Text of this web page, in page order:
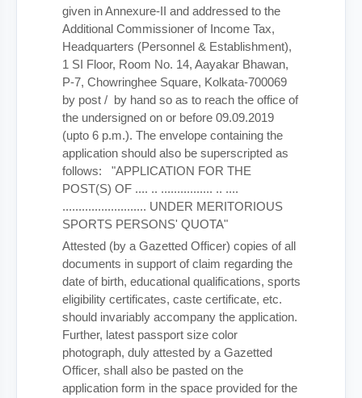
given in Annexure-II and addressed to the
Additional Commissioner of Income Tax,
Headquarters (Personnel & Establishment),
1 SI Floor, Room No. 14, Aayakar Bhawan,
P-7, Chowringhee Square, Kolkata-700069
by post / by hand so as to reach the office of
the undersigned on or before 09.09.2019
(upto 6 p.m.). The envelope containing the
application should also be superscripted as
follows: "APPLICATION FOR THE
POST(S) OF .... .. ................ .. ....
.......................... UNDER MERITORIOUS
SPORTS PERSONS' QUOTA"
Attested (by a Gazetted Officer) copies of all
documents in support of claim regarding the
date of birth, educational qualifications, sports
eligibility certificates, caste certificate, etc.
should invariably accompany the application.
Further, latest passport size color
photograph, duly attested by a Gazetted
Officer, shall also be pasted on the
application form in the space provided for the